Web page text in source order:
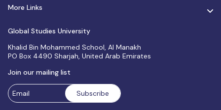
More Links
Global Studies University
Khalid Bin Mohammed School, Al Manakh
PO Box 4490 Sharjah, United Arab Emirates
Join our mailing list